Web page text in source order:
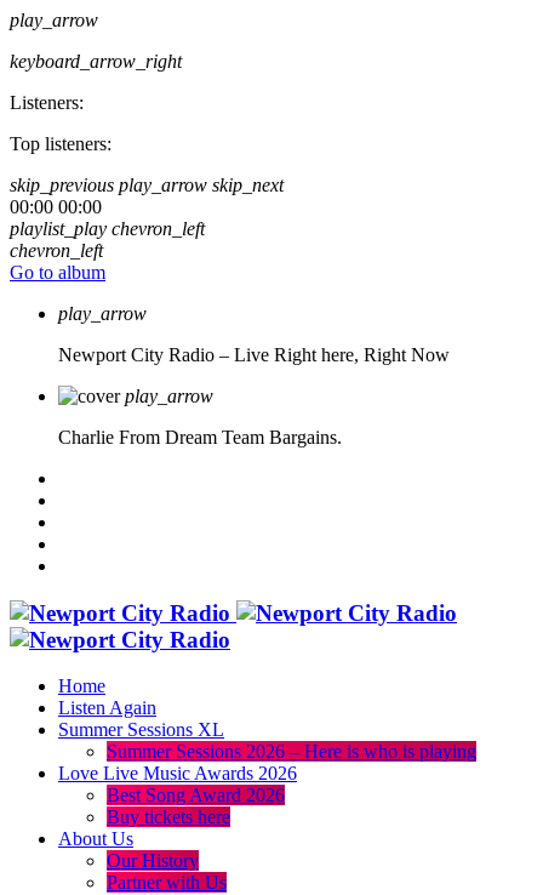
play_arrow
keyboard_arrow_right
Listeners:
Top listeners:
skip_previous play_arrow skip_next
00:00 00:00
playlist_play chevron_left
chevron_left
Go to album
play_arrow
Newport City Radio – Live Right here, Right Now
play_arrow
Charlie From Dream Team Bargains.
Home
Listen Again
Summer Sessions XL
Summer Sessions 2026 – Here is who is playing
Love Live Music Awards 2026
Best Song Award 2026
Buy tickets here
About Us
Our History
Partner with Us